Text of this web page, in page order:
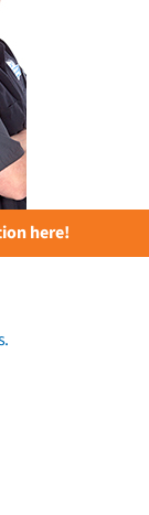
here!